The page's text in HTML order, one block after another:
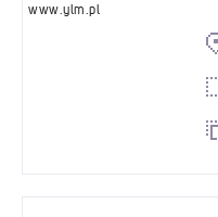
www.ylm.pl